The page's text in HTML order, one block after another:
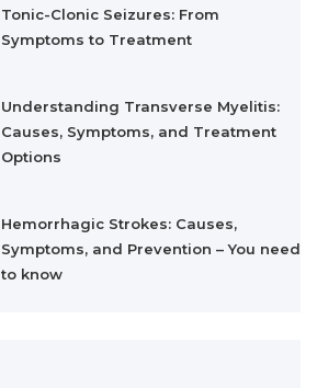
Tonic-Clonic Seizures: From
Symptoms to Treatment
Understanding Transverse Myelitis:
Causes, Symptoms, and Treatment
Options
Hemorrhagic Strokes: Causes,
Symptoms, and Prevention – You need
to know